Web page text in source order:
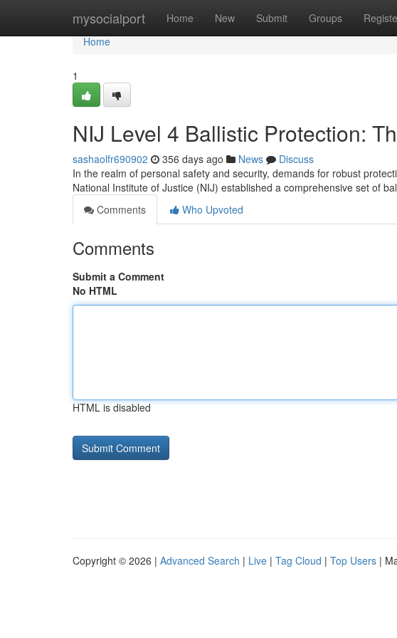
mysocialport Home New Submit Groups
Home
Home
1
NIJ Level 4 Ballistic Protection:
sashaolfr690902 356 days ago News
Discuss
In the realm of personal safety and security, demands for robust
National Institute of Justice (NIJ) established a comprehensive set of
Comments
Who Upvoted
Comments
Submit a Comment
No HTML
HTML is disabled
Copyright © 2026 | Advanced Search | Live | Tag Cloud | Top Users |